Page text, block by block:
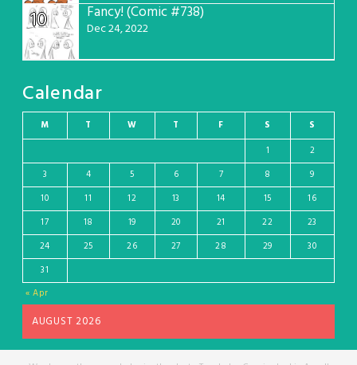
10 Fancy! (Comic #738)
Dec 24, 2022
Calendar
AUGUST 2026
M T W T F S S
« Apr
1
2
3
4 5 6 7 8
9
10
11 12 13 14 15
16
17
18 19 20 21 22
23
24
25 26 27 28 29
30
31